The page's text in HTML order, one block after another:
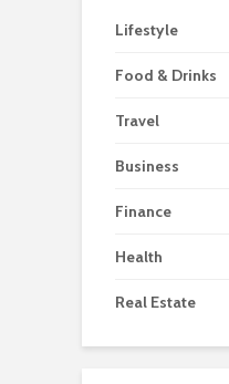
Lifestyle
Food & Drinks
Travel
Business
Finance
Health
Real Estate